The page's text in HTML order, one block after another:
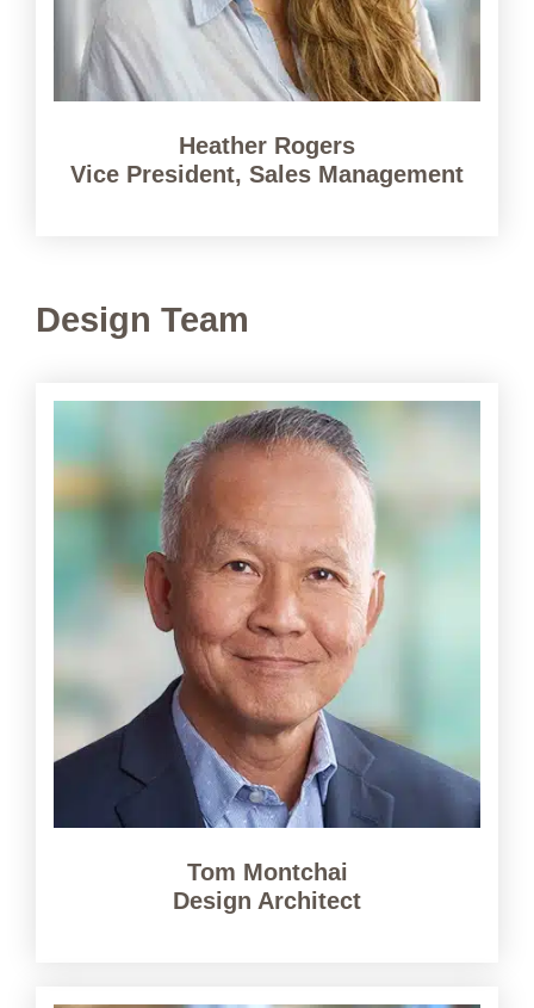
Heather Rogers
Vice President, Sales Management
Design Team
Tom Montchai
Design Architect